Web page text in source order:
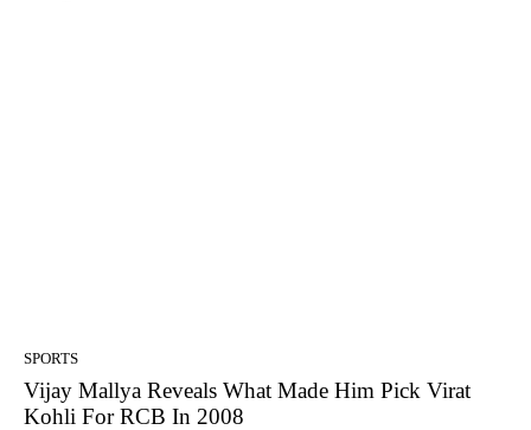
SPORTS
Vijay Mallya Reveals What Made Him Pick Virat
Kohli For RCB In 2008